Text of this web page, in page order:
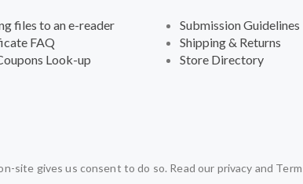
files to an e-reader
FAQ
Look-up
Submission Guidelines
Shipping & Returns
Store Directory
site gives us consent to do so. Read our privacy and